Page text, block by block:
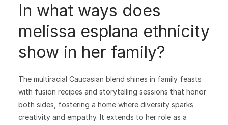
In what ways does
melissa esplana ethnicity
show in her family?
The multiracial Caucasian blend shines in family feasts
with fusion recipes and storytelling sessions that honor
both sides, fostering a home where diversity sparks
creativity and empathy. It extends to her role as a